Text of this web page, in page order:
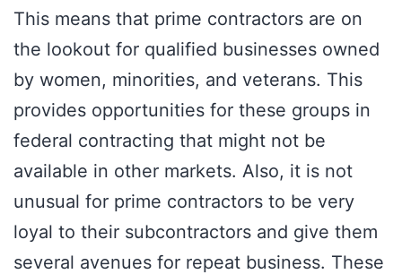
This means that prime contractors are on
the lookout for qualified businesses owned
by women, minorities, and veterans. This
provides opportunities for these groups in
federal contracting that might not be
available in other markets. Also, it is not
unusual for prime contractors to be very
loyal to their subcontractors and give them
several avenues for repeat business. These